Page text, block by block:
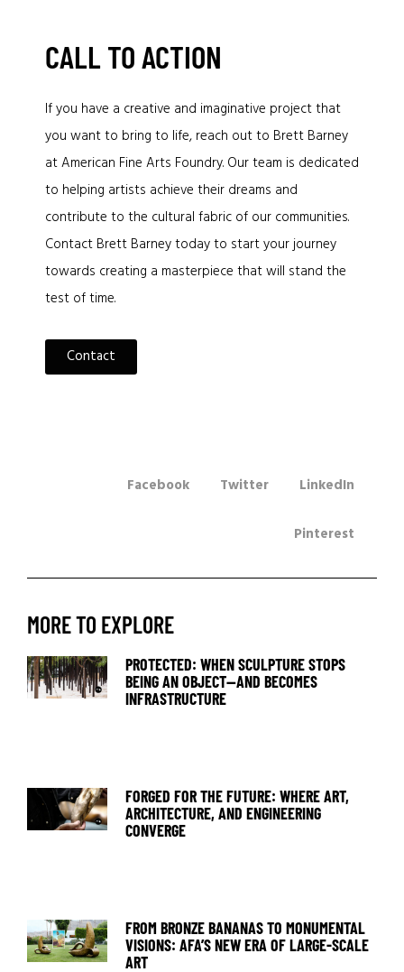
CALL TO ACTION
If you have a creative and imaginative project that
you want to bring to life, reach out to Brett Barney
at American Fine Arts Foundry. Our team is dedicated
to helping artists achieve their dreams and
contribute to the cultural fabric of our communities.
Contact Brett Barney today to start your journey
towards creating a masterpiece that will stand the
test of time.
Contact
Facebook Twitter LinkedIn
Pinterest
MORE TO EXPLORE
PROTECTED: WHEN SCULPTURE STOPS
BEING AN OBJECT—AND BECOMES
INFRASTRUCTURE
FORGED FOR THE FUTURE: WHERE ART,
ARCHITECTURE, AND ENGINEERING
CONVERGE
FROM BRONZE BANANAS TO MONUMENTAL
VISIONS: AFA’S NEW ERA OF LARGE-SCALE
ART